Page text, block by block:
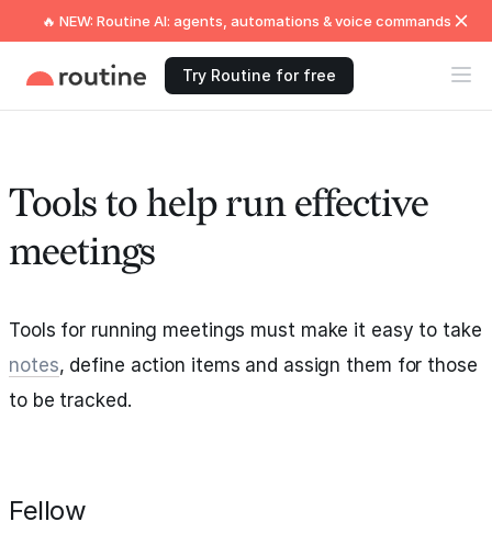
🔥 NEW: Routine AI: agents, automations & voice commands
Try Routine for free
Tools to help run effective
meetings
Tools for running meetings must make it easy to take
notes, define action items and assign them for those
to be tracked.
Fellow